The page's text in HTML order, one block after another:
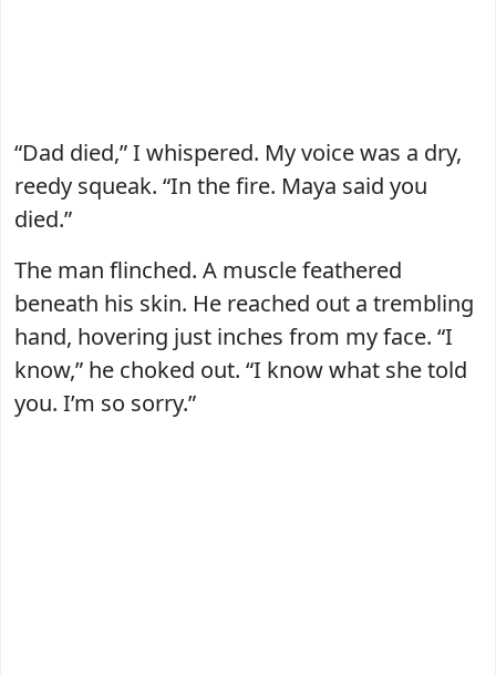
“Dad died,” I whispered. My voice was a dry,
reedy squeak. “In the fire. Maya said you
died.”
The man flinched. A muscle feathered
beneath his skin. He reached out a trembling
hand, hovering just inches from my face. “I
know,” he choked out. “I know what she told
you. I’m so sorry.”